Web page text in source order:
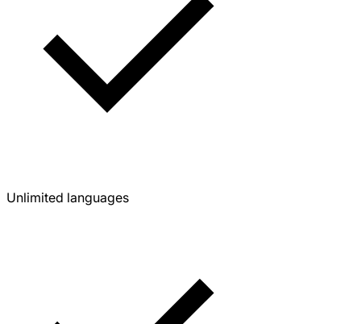
Unlimited languages